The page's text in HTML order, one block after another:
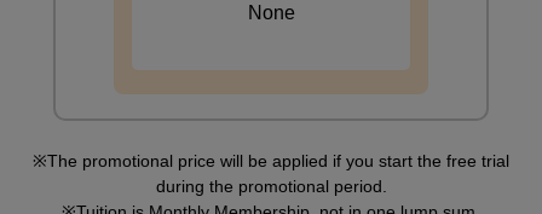
None
The promotional price will be applied if you start the free trial
during the promotional period.